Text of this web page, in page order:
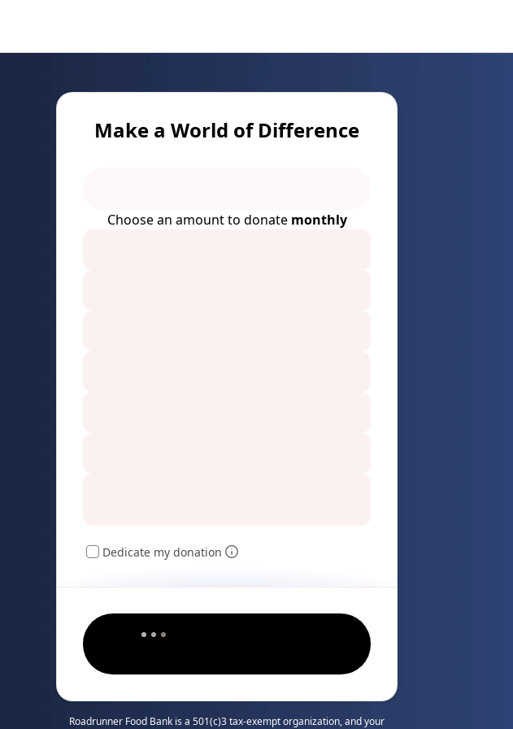
Make a World of Difference
Choose an amount to donate monthly
Dedicate my donation
Roadrunner Food Bank is a 501(c)3 tax-exempt organization, and your